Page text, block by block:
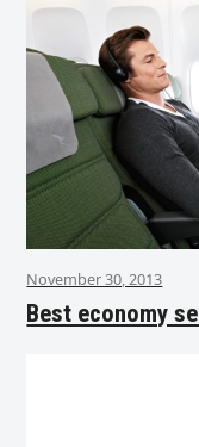
November 30, 2013
Best economy